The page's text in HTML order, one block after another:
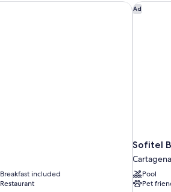
Breakfast included
Restaurant
Ad
Sofitel
Cartagena
Pool
Pet
Sofitel